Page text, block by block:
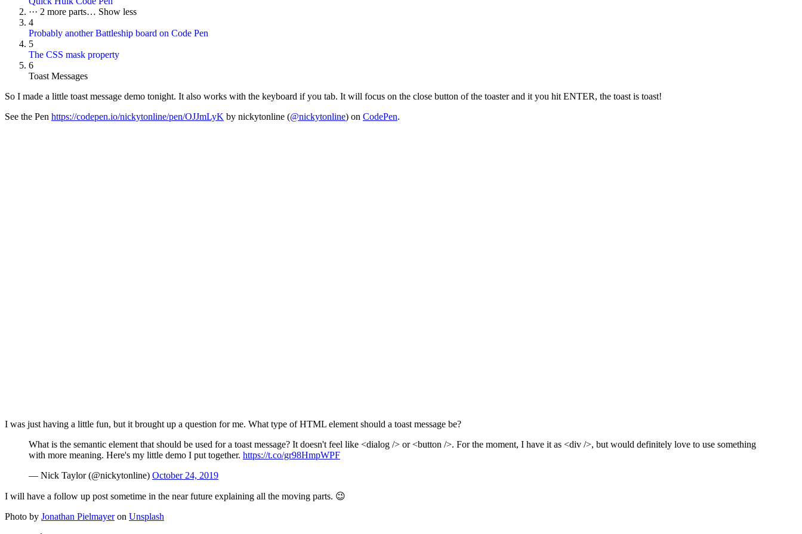
··· 2 more parts… Show less
4
Probably another Battleship board on Code Pen
5
The CSS mask property
6
Toast Messages
So I made a little toast message demo tonight. It also works with the keyboard if you tab. It will focus on the close button of the toaster and it you hit ENTER, the toast is toast!
See the Pen https://codepen.io/nickytonline/pen/OJJmLyK by nickytonline (@nickytonline) on CodePen.
I was just having a little fun, but it brought up a question for me. What type of HTML element should a toast message be?
What is the semantic element that should be used for a toast message? It doesn't feel like <dialog /> or <button />. For the moment, I have it as <div />, but would definitely love to use something
with more meaning. Here's my little demo I put together. https://t.co/gr98HmpWPF
— Nick Taylor (@nickytonline) October 24, 2019
I will have a follow up post sometime in the near future explaining all the moving parts. 😉
Photo by Jonathan Pielmayeron Unsplash